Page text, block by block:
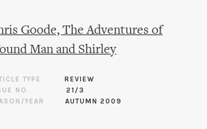
Goode, The Adventures of
Man and Shirley
TYPE
REVIEW
NO.
21/3
YEAR
AUTUMN 2009